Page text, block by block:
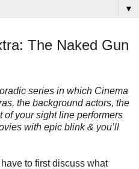
▼
The Naked Gun
series in which Cinema
the background actors, the
of your sight line performers
with epic blink & you’ll
to first discuss what